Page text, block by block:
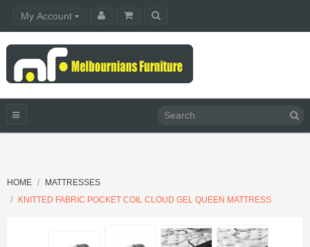
My Account
HOME
MATTRESSES
KNITTED FABRIC POCKET COIL CLOUD GEL QUEEN MATTRESS